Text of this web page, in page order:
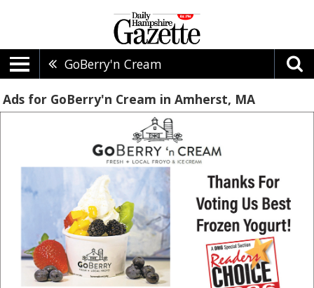
GoBerry'n Cream
Ads for GoBerry'n Cream in Amherst, MA